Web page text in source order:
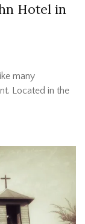
Hotel in
many
Located in the